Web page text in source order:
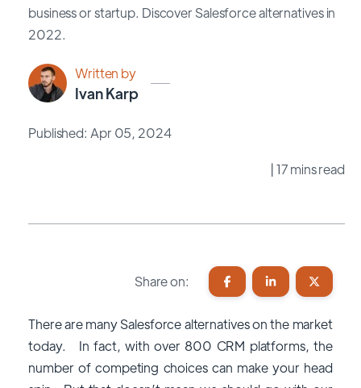
business or startup. Discover Salesforce alternatives in
2022.
Written by
Ivan Karp
Published: Apr 05, 2024
| 17 mins read
Share on:
There are many Salesforce alternatives on the market
today. In fact, with over 800 CRM platforms, the
number of competing choices can make your head